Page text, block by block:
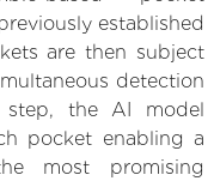
established
are then subject
detection
the AI model
pocket enabling a
most promising